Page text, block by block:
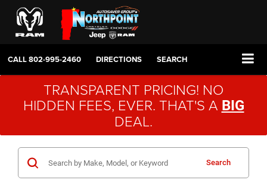
CALL802-995-2460 DIRECTIONS SEARCH
TRANSPARENT PRICING! NO
HIDDEN FEES, EVER. THAT'S A BIG
DEAL.
Search